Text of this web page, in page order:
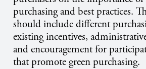
purchasing and best practices.
should include different
existing incentives,
and encouragement for
that promote green purchasing.